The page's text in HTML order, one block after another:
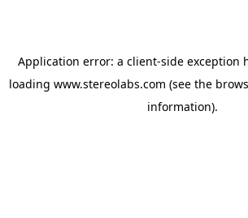
Application error: a client-side exception
loading www.stereolabs.com (see the
information).